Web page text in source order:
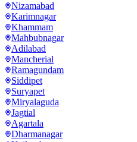
Nizamabad
Karimnagar
Khammam
Mahbubnagar
Adilabad
Mancherial
Ramagundam
Siddipet
Suryapet
Miryalaguda
Jagtial
Agartala
Dharmanagar